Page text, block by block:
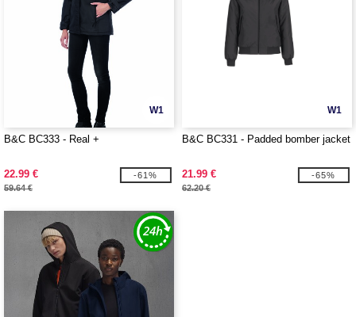
W1
B&C BC333 - Real +
22.99 €
59.64 €
-61%
W1
B&C BC331 - Padded bomber jacket
21.99 €
62.20 €
-65%